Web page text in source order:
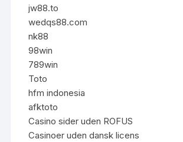
jw88.to
wedqs88.com
nk88
98win
789win
Toto
hfm indonesia
afktoto
Casino sider uden ROFUS
Casinoer uden dansk licens